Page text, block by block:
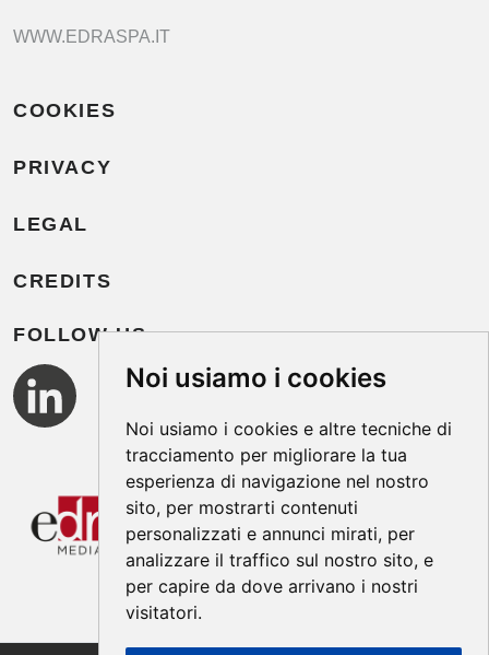
Noi usiamo i cookies
Noi usiamo i cookies e altre tecniche di
tracciamento per migliorare la tua
esperienza di navigazione nel nostro
sito, per mostrarti contenuti
personalizzati e annunci mirati, per
analizzare il traffico sul nostro sito, e
per capire da dove arrivano i nostri
visitatori.
WWW.EDRASPA.IT
COOKIES
PRIVACY
LEGAL
CREDITS
FOLLOW US